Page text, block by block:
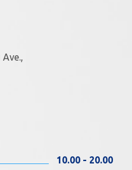
10.00 - 20.00